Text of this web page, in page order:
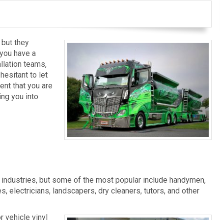
they
have a
teams,
to let
that you are
you into
but some of the most popular include handymen,
electricians, landscapers, dry cleaners, tutors, and other
vehicle vinyl